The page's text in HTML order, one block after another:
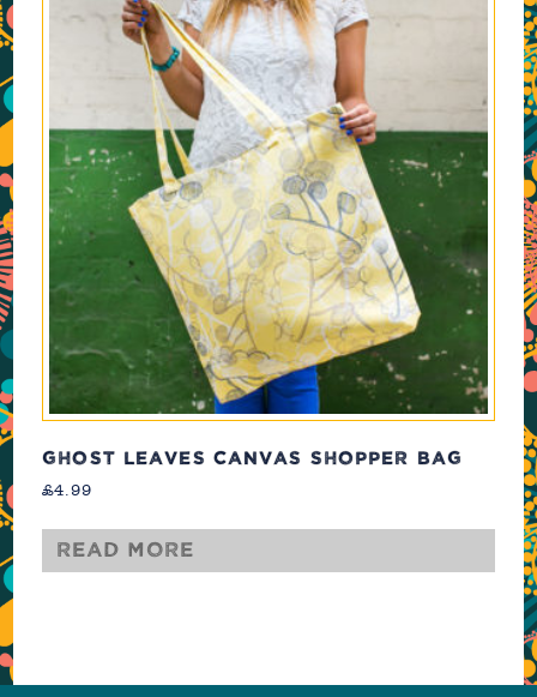
GHOST LEAVES CANVAS SHOPPER BAG
£4.99
Read more